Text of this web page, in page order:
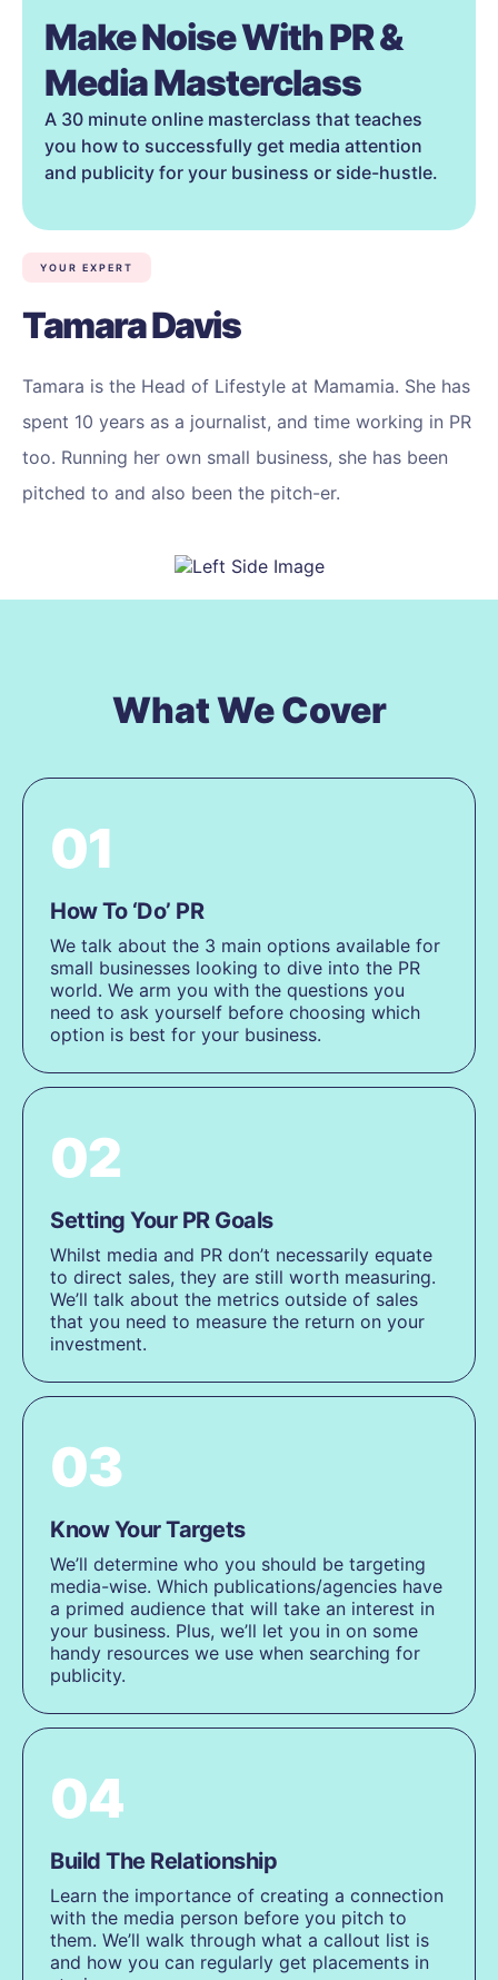
Make Noise With PR &
Media Masterclass
A 30 minute online masterclass that teaches
you how to successfully get media attention
and publicity for your business or side-hustle.
YOUR EXPERT
Tamara Davis
Tamara is the Head of Lifestyle at Mamamia. She has
spent 10 years as a journalist, and time working in PR
too. Running her own small business, she has been
pitched to and also been the pitch-er.
What We Cover
01
How To ‘Do’ PR
We talk about the 3 main options available for
small businesses looking to dive into the PR
world. We arm you with the questions you
need to ask yourself before choosing which
option is best for your business.
02
Setting Your PR Goals
Whilst media and PR don’t necessarily equate
to direct sales, they are still worth measuring.
We’ll talk about the metrics outside of sales
that you need to measure the return on your
investment.
03
Know Your Targets
We’ll determine who you should be targeting
media-wise. Which publications/agencies have
a primed audience that will take an interest in
your business. Plus, we’ll let you in on some
handy resources we use when searching for
publicity.
04
Build The Relationship
Learn the importance of creating a connection
with the media person before you pitch to
them. We’ll walk through what a callout list is
and how you can regularly get placements in